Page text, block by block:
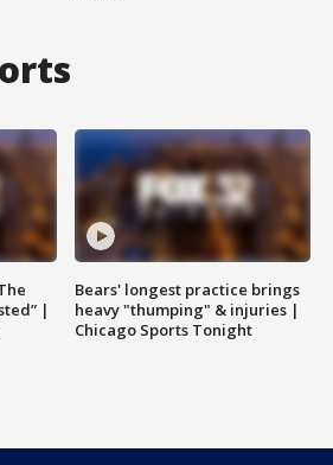
|
Bears' longest practice brings
heavy "thumping" & injuries |
Chicago Sports Tonight